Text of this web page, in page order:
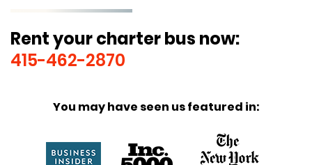
Rent your charter bus now:
415-462-2870
You may have seen us featured in: